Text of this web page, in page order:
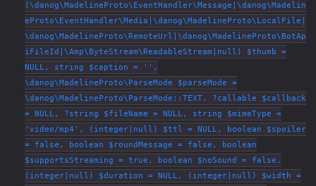
(\danog\MadelineProto\EventHandler\Message|\danog\Madelin
eProto\EventHandler\Media|\danog\MadelineProto\LocalFile|
\danog\MadelineProto\RemoteUrl|\danog\MadelineProto\BotAp
iFileId|\Amp\ByteStream\ReadableStream|null) $thumb =
NULL, string $caption = '',
\danog\MadelineProto\ParseMode $parseMode =
\danog\MadelineProto\ParseMode::TEXT, ?callable $callback
= NULL, ?string $fileName = NULL, string $mimeType =
'video/mp4', (integer|null) $ttl = NULL, boolean $spoiler
= false, boolean $roundMessage = false, boolean
$supportsStreaming = true, boolean $noSound = false,
(integer|null) $duration = NULL, (integer|null) $width =